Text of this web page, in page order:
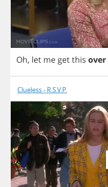
Oh, let me getthis over
Clueless - R.S.V.P.